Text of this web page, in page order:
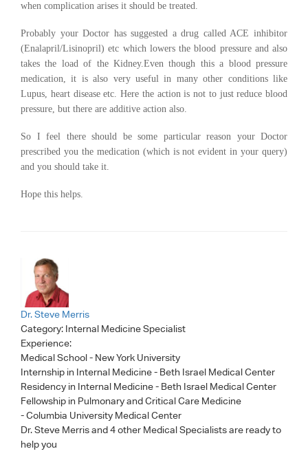
when complication arises it should be treated.
Probably your Doctor has suggested a drug called ACE inhibitor
(Enalapril/Lisinopril) etc which lowers the blood pressure and also
takes the load of the Kidney.Even though this a blood pressure
medication, it is also very useful in many other conditions like
Lupus, heart disease etc. Here the action is not to just reduce blood
pressure, but there are additive action also.
So I feel there should be some particular reason your Doctor
prescribed you the medication (which is not evident in your query)
and you should take it.
Hope this helps.
Dr. Steve Merris
Category: Internal Medicine Specialist
Experience:
Medical School - New York University
Internship in Internal Medicine - Beth Israel Medical Center
Residency in Internal Medicine - Beth Israel Medical Center
Fellowship in Pulmonary and Critical Care Medicine
- Columbia University Medical Center
Dr. Steve Merrisand 4 other Medical Specialists are ready to
help you